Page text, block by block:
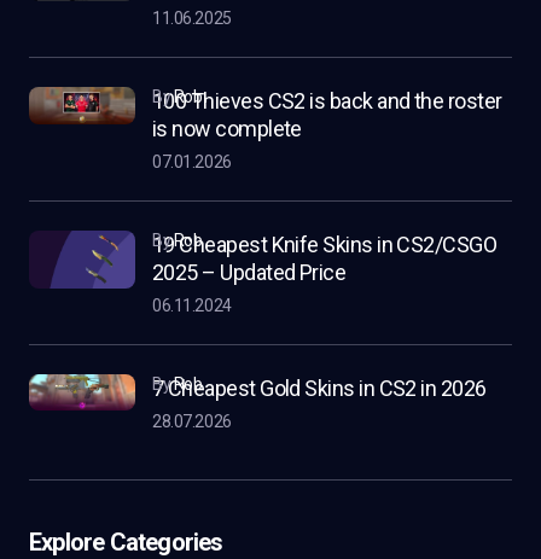
11.06.2025
100 Thieves CS2 is back and the roster
is now complete
byRob
07.01.2026
19 Cheapest Knife Skins in CS2/CSGO
2025 – Updated Price
byRob
06.11.2024
7 Cheapest Gold Skins in CS2 in 2026
byRob
28.07.2026
Explore Categories